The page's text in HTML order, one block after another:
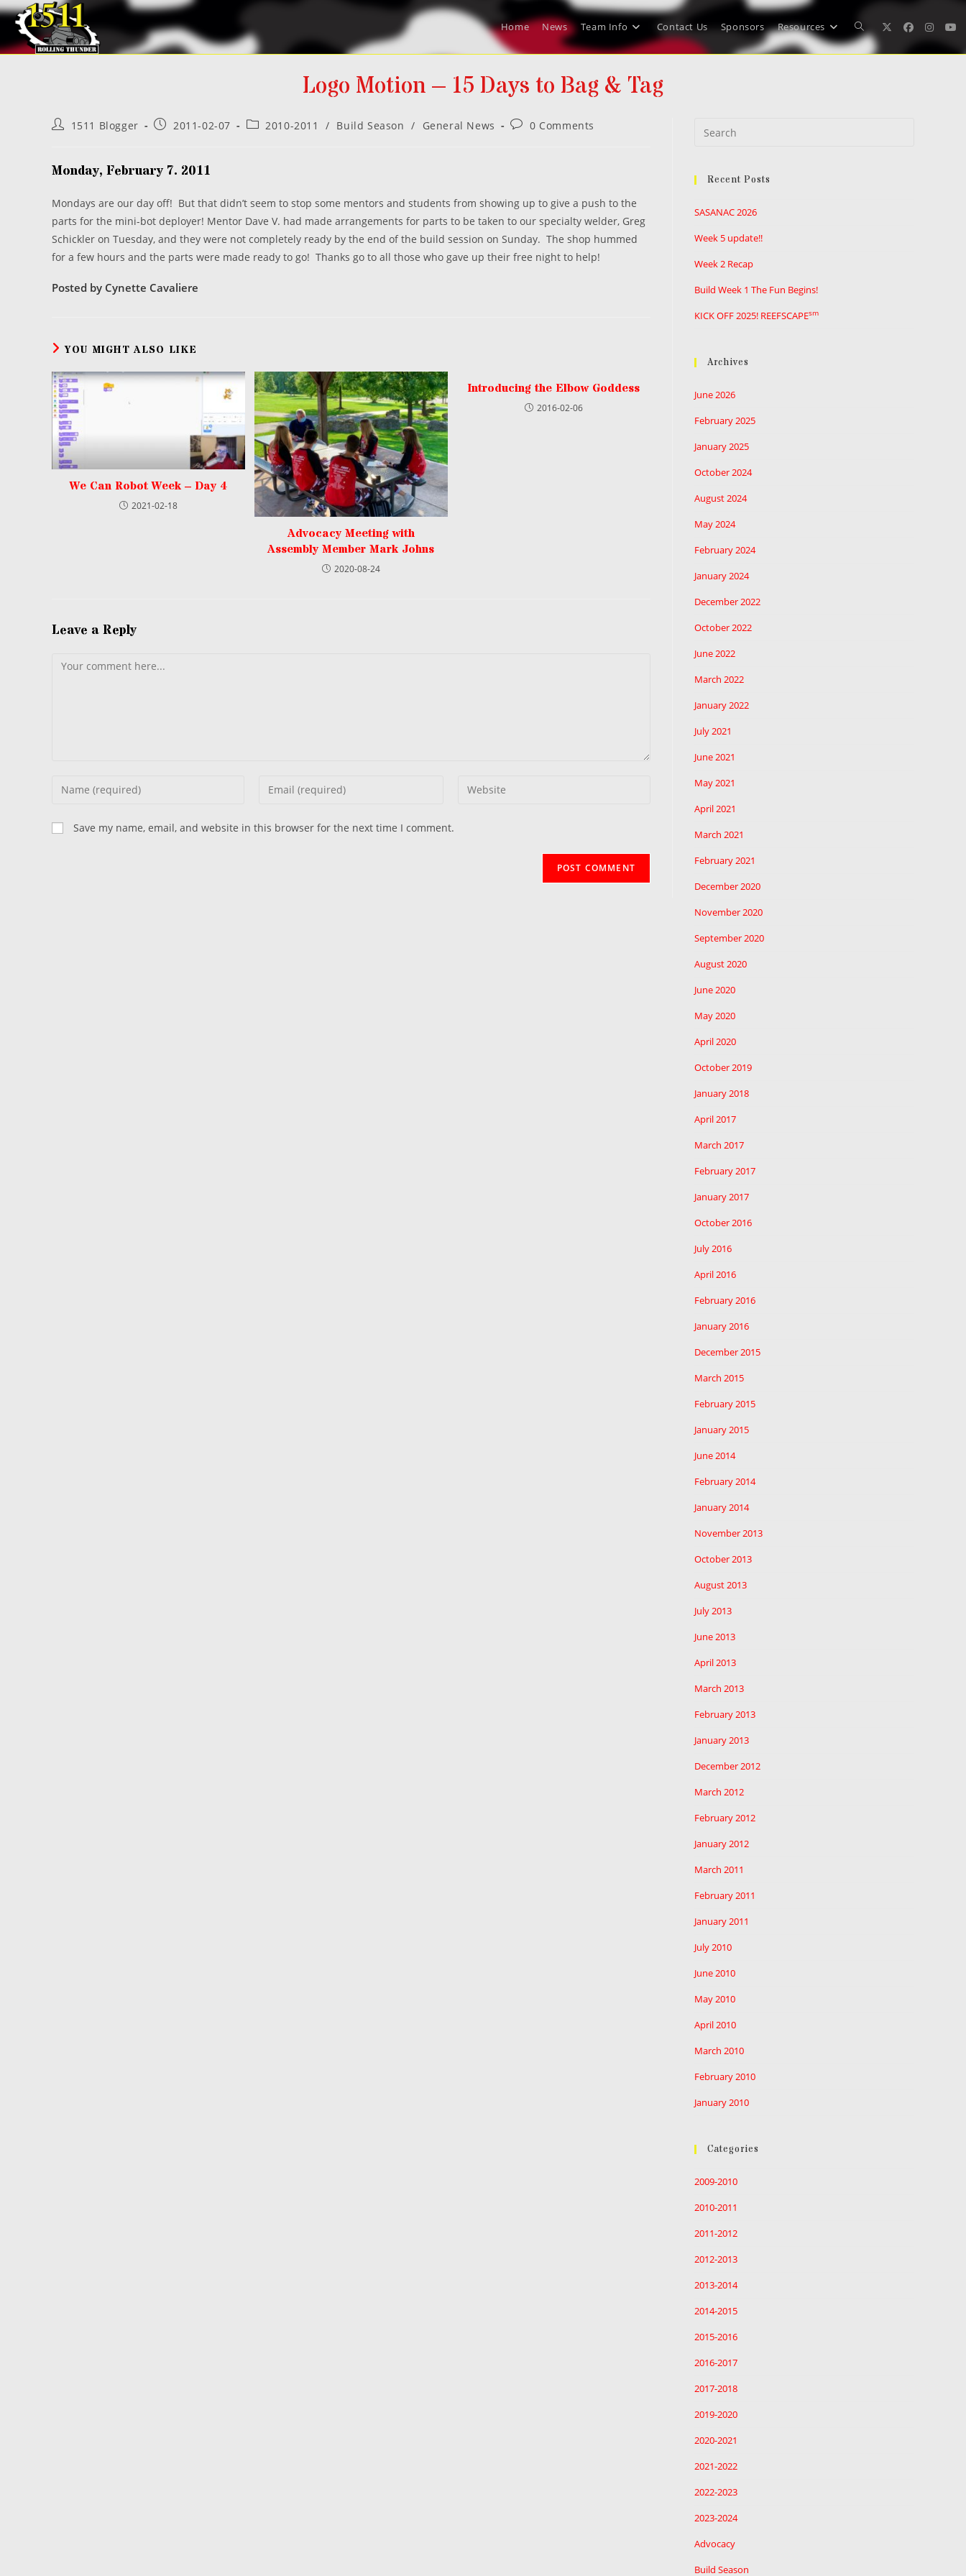
Skip
content
Home News Team Info Contact Us Sponsors Resources Toggle
Logo Motion – 15 Days to Bag & Tag
Post1511 Blogger
Post2011-02-07
Post2010-2011 / Build Season / General News
Post0 Comments
Monday, February 7. 2011
Mondays are our day off! But that didn’t seem to stop some mentors and students from showing up to give a push to the
parts for the mini-bot deployer! Mentor Dave V. had made arrangements for parts to be taken to our specialty welder, Greg
Schickler on Tuesday, and they were not completely ready by the end of the build session on Sunday. The shop hummed
for a few hours and the parts were made ready to go! Thanks go to all those who gave up their free night to help!
Posted by Cynette Cavaliere
YOU MIGHT ALSO LIKE
We Can Robot Week – Day 4
2021-02-18
Advocacy Meeting with
Assembly Member Mark Johns
2020-08-24
Introducing the Elbow Goddess
2016-02-06
Leave a Reply
Comment
Enter
name
or
Enter
Enter
Save my name, email, and website in this browser for the next time I comment.
Recent Posts
SASANAC 2026
Week 5 update!!
Week 2 Recap
Build Week 1 The Fun Begins!
KICK OFF 2025! REEFSCAPEsm
Archives
June 2026
February 2025
January 2025
October 2024
August 2024
May 2024
February 2024
January 2024
December 2022
October 2022
June 2022
March 2022
January 2022
July 2021
June 2021
May 2021
April 2021
March 2021
February 2021
December 2020
November 2020
September 2020
August 2020
June 2020
May 2020
April 2020
October 2019
January 2018
April 2017
March 2017
February 2017
January 2017
October 2016
July 2016
April 2016
February 2016
January 2016
December 2015
March 2015
February 2015
January 2015
June 2014
February 2014
January 2014
November 2013
October 2013
August 2013
July 2013
June 2013
April 2013
March 2013
February 2013
January 2013
December 2012
March 2012
February 2012
January 2012
March 2011
February 2011
January 2011
July 2010
June 2010
May 2010
April 2010
March 2010
February 2010
January 2010
Categories
2009-2010
2010-2011
2011-2012
2012-2013
2013-2014
2014-2015
2015-2016
2016-2017
2017-2018
2019-2020
2020-2021
2021-2022
2022-2023
2023-2024
Advocacy
Build Season